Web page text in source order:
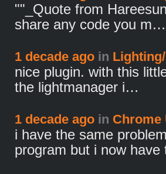
""_Quote from
share any code you m…
1 decade ago in
nice plugin. with this
the lightmanager i…
1 decade ago in Chrome
i have the same
program but i now